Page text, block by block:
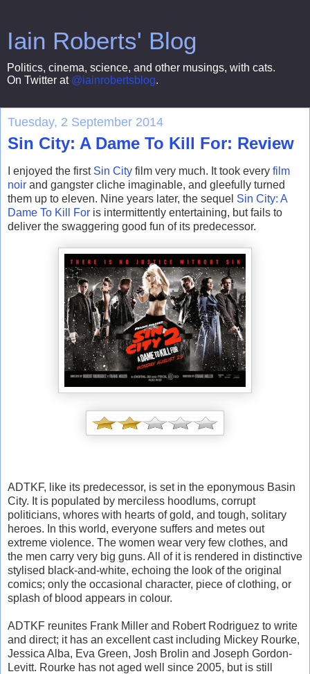
Iain Roberts' Blog
Politics, cinema, science, and other musings, with cats.
On Twitter at @iainrobertsblog.
Tuesday, 2 September 2014
Sin City: A Dame To Kill For: Review
I enjoyed the first Sin City film very much. It took every film
noir and gangster cliche imaginable, and gleefully turned
them up to eleven. Nine years later, the sequel Sin City: A
Dame To Kill For is intermittently entertaining, but fails to
deliver the swaggering good fun of its predecessor.
ADTKF, like its predecessor, is set in the eponymous Basin
City. It is populated by merciless hoodlums, corrupt
politicians, whores with hearts of gold, and tough, solitary
heroes. In this world, everyone suffers and metes out
extreme violence. The women wear very few clothes, and
the men carry very big guns. All of it is rendered in distinctive
stylised black-and-white, echoing the look of the original
comics; only the occasional character, piece of clothing, or
splash of blood appears in colour.
ADTKF reunites Frank Miller and Robert Rodriguez to write
and direct; it has an excellent cast including Mickey Rourke,
Jessica Alba, Eva Green, Josh Brolin and Joseph Gordon-
Levitt. Rourke has not aged well since 2005, but is still